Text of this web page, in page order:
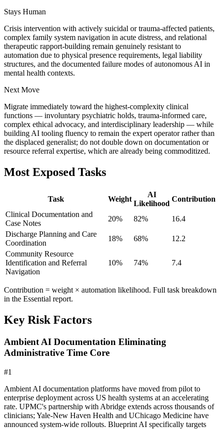
Stays Human
Crisis intervention with actively suicidal or trauma-affected patients,
complex family system navigation in acute distress, and relational
therapeutic rapport-building remain genuinely resistant to
automation due to physical presence requirements, legal liability
structures, and the documented failure modes of autonomous AI in
mental health contexts.
Next Move
Migrate immediately toward the highest-complexity clinical
functions — involuntary psychiatric holds, trauma-informed care,
complex ethical advocacy, and interdisciplinary leadership — while
building AI tooling fluency to remain the expert operator rather than
the displaced generalist; do not double down on documentation or
resource referral expertise, which are already being commoditized.
Most Exposed Tasks
Task Weight
AI
Likelihood
Contribution
Clinical Documentation and
Case Notes
20% 82%
16.4
Discharge Planning and Care
Coordination
18% 68%
12.2
Community Resource
Identification and Referral
Navigation
10% 74% 7.4
Contribution = weight × automation likelihood. Full task breakdown
in the Essential report.
Key Risk Factors
Ambient AI Documentation Eliminating
Administrative Time Core
#1
Ambient AI documentation platforms have moved from pilot to
enterprise deployment across US health systems at an accelerating
rate. UPMC's partnership with Abridge extends across thousands of
clinicians; Yale-New Haven Health and UChicago Medicine have
announced system-wide rollouts. Blueprint AI specifically targets